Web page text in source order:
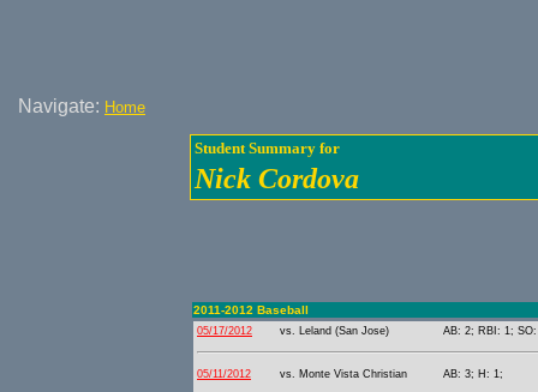
Navigate: Home
Student Summary for
Nick Cordova
2011-2012 Baseball
05/17/2012 vs. Leland (San Jose) AB: 2; RBI: 1;
05/11/2012 vs. Monte Vista Christian AB: 3; H: 1;